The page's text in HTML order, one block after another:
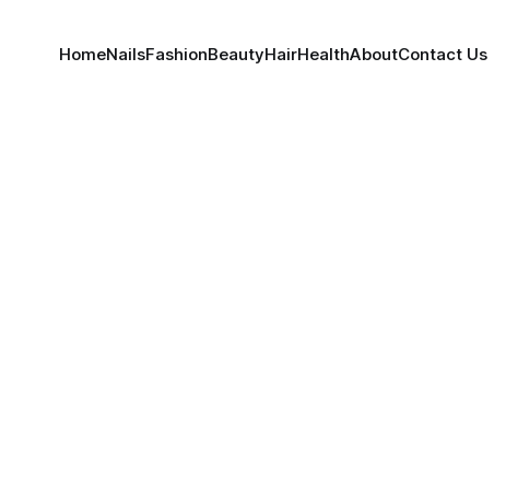
HomeNailsFashionBeautyHairHealthAboutContact Us